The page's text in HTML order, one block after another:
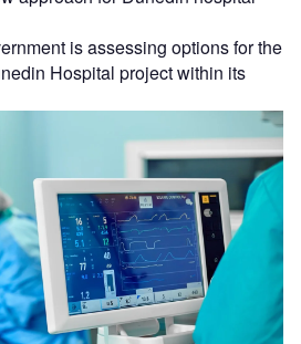
is assessing options for the
Hospital project within its